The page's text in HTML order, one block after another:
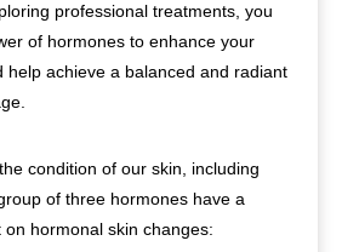
professional treatments, you
of hormones to enhance your
help achieve a balanced and radiant
condition of our skin, including
of three hormones have a
hormonal skin changes: